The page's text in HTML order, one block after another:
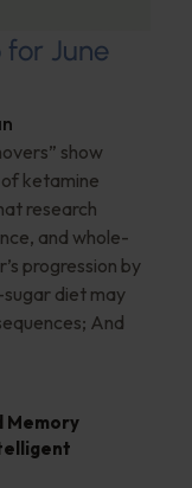
for June
show
ketamine
research
and whole-
progression by
diet may
And
Memory